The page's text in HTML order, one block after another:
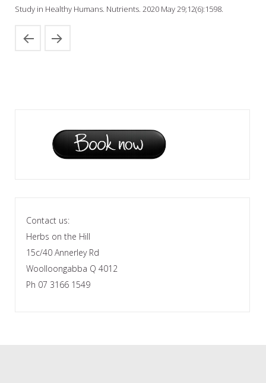
Study in Healthy Humans. Nutrients. 2020 May 29;12(6):1598.
Contact us:
Herbs on the Hill
15c/40 Annerley Rd
Woolloongabba Q 4012
Ph 07 3166 1549